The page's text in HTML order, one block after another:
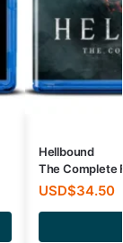
Hellbound
The Complete
USD$34.50